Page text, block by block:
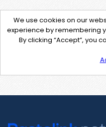
We use cookies on our
experience by remembering
By clicking “Accept”, you